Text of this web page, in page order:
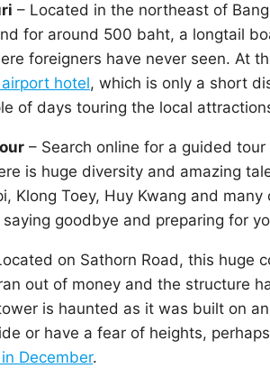
– Located in the northeast of
for around 500 baht, a longtail
foreigners have never seen. At
hotel, which is only a short
of days touring the local
– Search online for a guided
is huge diversity and amazing
Klong Toey, Huy Kwang and
goodbye and preparing for
on Sathorn Road, this huge
out of money and the structure
is haunted as it was built on
or have a fear of heights,
December.